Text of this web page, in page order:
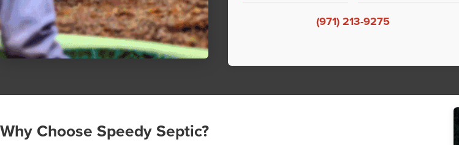
(971) 213-9275
Why Choose Speedy Septic?